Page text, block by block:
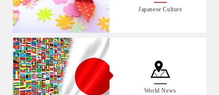
Japanese Culture
World News